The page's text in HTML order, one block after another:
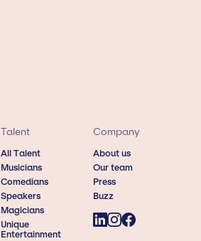
Talent
All Talent
Musicians
Comedians
Speakers
Magicians
Unique
Entertainment
Company
About us
Our team
Press
Buzz